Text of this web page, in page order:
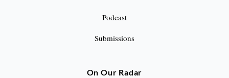
Podcast
Submissions
On Our Radar